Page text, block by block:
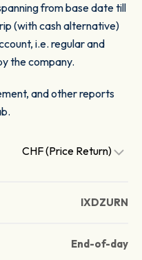
from base date till
(with cash alternative)
i.e. regular and
the company.
and other reports
CHF (Price Return)
IXDZURN
End-of-day